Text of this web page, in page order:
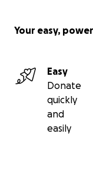
Your easy,
Easy
Donate
quickly
and
easily